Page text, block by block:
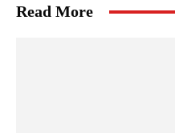
Read More